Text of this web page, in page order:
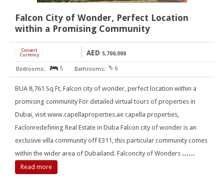
Falcon City of Wonder, Perfect Location
within a Promising Community
Convert
Currency
AED 5,700,000
5 6
BUA 8,761 Sq Ft, Falcon city of wonder, perfect location within a
promising community For detailed virtual tours of properties in
Dubai, visit www.capellaproperties.ae capella properties,
Faclonredefining Real Estate in Duba Falcon city of wonder is an
exclusive villa community off E311, this particular community comes
within the wider area of Dubailand. Falconcity of Wonders ……
Read more